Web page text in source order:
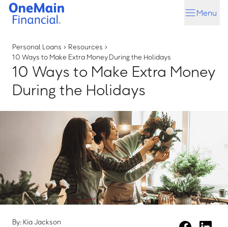
Skip
content
Skip
Menu
Personal Loans › Resources ›
10 Ways to Make Extra Money During the Holidays
10 Ways to Make Extra Money
During the Holidays
By: Kia Jackson